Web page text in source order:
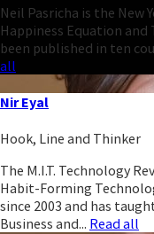
Neil Pasricha is the
Happiness Equation and
been published in ten
all
Nir Eyal
Hook, Line and Thinker
The M.I.T. Technology
Habit-Forming
since 2003 and has
Business and... Read all